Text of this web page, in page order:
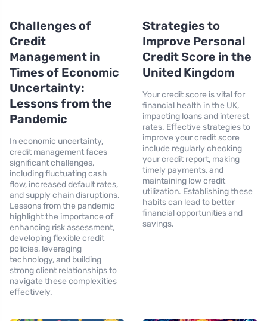
Challenges of
Credit
Management in
Times of Economic
Uncertainty:
Lessons from the
Pandemic
In economic uncertainty,
credit management faces
significant challenges,
including fluctuating cash
flow, increased default rates,
and supply chain disruptions.
Lessons from the pandemic
highlight the importance of
enhancing risk assessment,
developing flexible credit
policies, leveraging
technology, and building
strong client relationships to
navigate these complexities
effectively.
Strategies to
Improve Personal
Credit Score in the
United Kingdom
Your credit score is vital for
financial health in the UK,
impacting loans and interest
rates. Effective strategies to
improve your credit score
include regularly checking
your credit report, making
timely payments, and
maintaining low credit
utilization. Establishing these
habits can lead to better
financial opportunities and
savings.